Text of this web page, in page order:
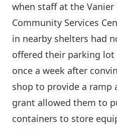
when staff at the Vanier
Community Services
in nearby shelters had
offered their parking
once a week after
shop to provide a ramp
grant allowed them to
containers to store